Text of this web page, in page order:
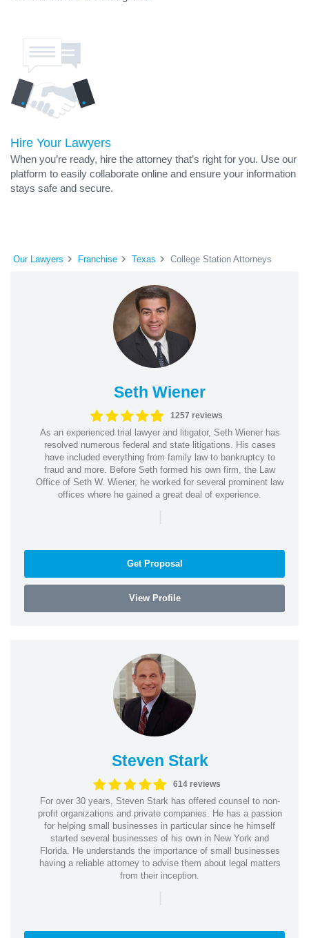
Hire Your Lawyers
When you’re ready, hire the attorney that’s right for you. Use our
platform to easily collaborate online and ensure your information
stays safe and secure.
Our Lawyers Franchise Texas College Station Attorneys
Seth Wiener
1257 reviews
As an experienced trial lawyer and litigator, Seth Wiener has
resolved numerous federal and state litigations. His cases
have included everything from family law to bankruptcy to
fraud and more. Before Seth formed his own firm, the Law
Office of Seth W. Wiener, he worked for several prominent law
offices where he gained a great deal of experience.
|
Get Proposal
View Profile
Steven Stark
614 reviews
For over 30 years, Steven Stark has offered counsel to non-
profit organizations and private companies. He has a passion
for helping small businesses in particular since he himself
started several businesses of his own in New York and
Florida. He understands the importance of small businesses
having a reliable attorney to advise them about legal matters
from their inception.
|